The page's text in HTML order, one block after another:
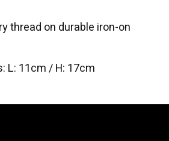
thread on durable iron-on
L: 11cm / H: 17cm